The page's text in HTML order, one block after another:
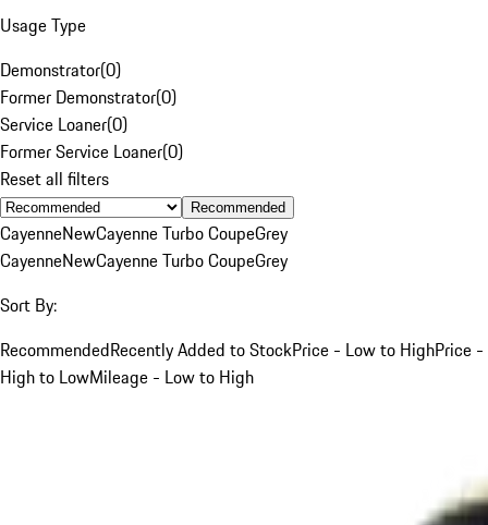
Usage Type
Demonstrator(0)
Former Demonstrator(0)
Service Loaner(0)
Former Service Loaner(0)
Reset all filters
Recommended
CayenneNewCayenne Turbo CoupeGrey
CayenneNewCayenne Turbo CoupeGrey
Sort By:
RecommendedRecently Added to StockPrice - Low to HighPrice -
High to LowMileage - Low to High